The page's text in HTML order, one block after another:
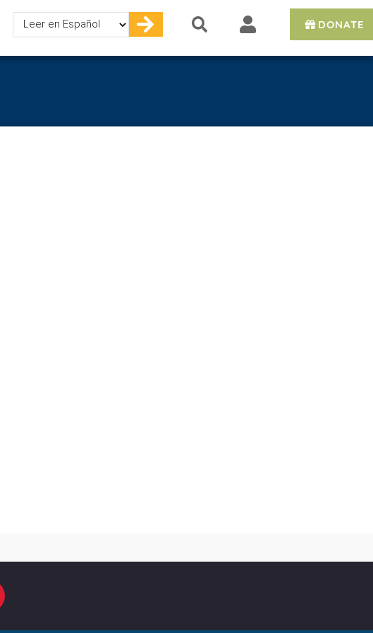
Select
your
DONATE
YOUTUBE